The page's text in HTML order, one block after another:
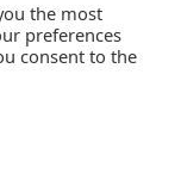
the most
preferences
consent to the